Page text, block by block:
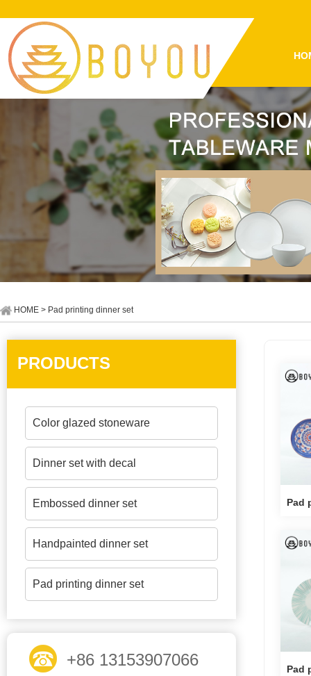
HOME > Pad printing dinner set
PRODUCTS
Color glazed stoneware
Dinner set with decal
Embossed dinner set
Handpainted dinner set
Pad printing dinner set
+86 13153907066
Pad
Pad